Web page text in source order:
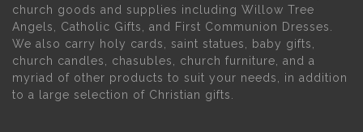
church goods and supplies including Willow Tree
Angels, Catholic Gifts, and First Communion Dresses.
We also carry holy cards, saint statues, baby gifts,
church candles, chasubles, church furniture, and a
myriad of other products to suit your needs, in addition
to a large selection of Christian gifts.